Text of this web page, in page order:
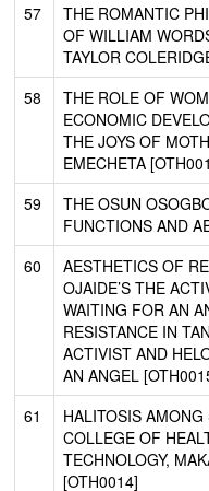
57
THE ROMANTIC
OF WILLIAM
TAYLOR
58
THE ROLE OF
ECONOMIC
THE JOYS OF
EMECHETA
59
THE OSUN
FUNCTIONS AND
60
AESTHETICS OF
OJAIDE’S THE
WAITING FOR AN
RESISTANCE IN
ACTIVIST AND
AN ANGEL
61
HALITOSIS
COLLEGE OF
TECHNOLOGY,
[OTH0014]